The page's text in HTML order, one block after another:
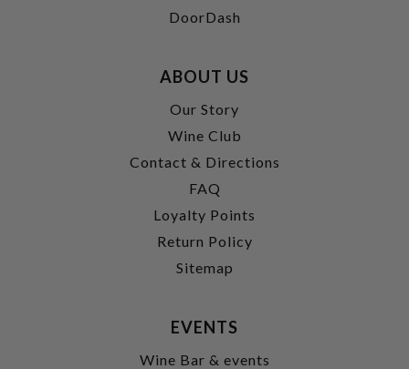
DoorDash
ABOUT US
Our Story
Wine Club
Contact & Directions
FAQ
Loyalty Points
Return Policy
Sitemap
EVENTS
Wine Bar & events